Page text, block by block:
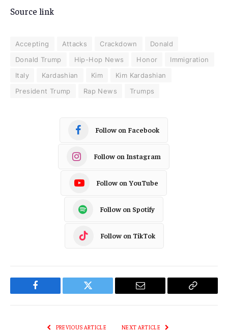
Source link
Accepting Attacks Crackdown
Donald
Donald Trump
Hip-Hop News Honor
Immigration
Italy
Kardashian Kim
Kim Kardashian
President Trump
Rap News Trumps
Follow on Facebook
Follow on Instagram
Follow on YouTube
Follow on Spotify
Follow on TikTok
Facebook Twitter Email
Copy
PREVIOUS ARTICLE NEXT ARTICLE